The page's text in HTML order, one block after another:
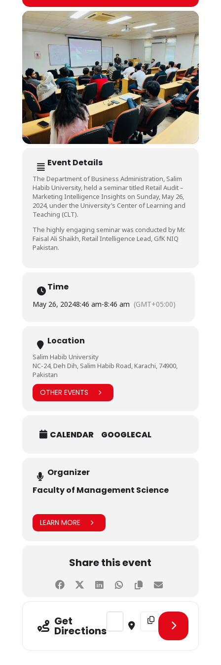
Event Details
The Department of Business Administration, Salim
Habib University, held a seminar titled Retail Audit –
Marketing Intelligence Insights on Sunday, May 26,
2024, under the University’s Center of Learning and
Teaching (CLT).
The highly engaging seminar was conducted by Mr.
Faisal Ali Shaikh, Retail Intelligence Lead, GfK NIQ
Pakistan.
Time
May 26, 20248:46 am-8:46 am (GMT+05:00)
Location
Salim Habib University
NC-24, Deh Dih, Salim Habib Road, Karachi, 74900,
Pakistan
OTHER EVENTS
CALENDAR GOOGLECAL
Organizer
Faculty of Management Science
LEARN MORE
Share this event
Get
Directions
Address - CLT - Retail Audit
Destination Address -